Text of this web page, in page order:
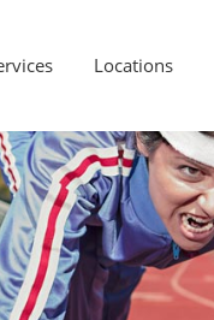
Locations